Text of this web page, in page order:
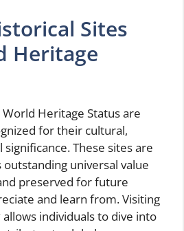
Sites
Heritage
Heritage Status are
for their cultural,
These sites are
universal value
preserved for future
and learn from. Visiting
individuals to dive into